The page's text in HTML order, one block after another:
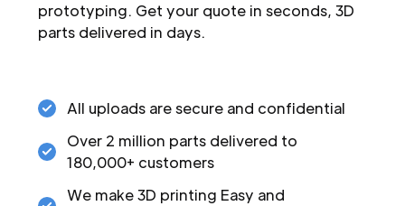
prototyping. Get your quote in seconds, 3D
parts delivered in days.
All uploads are secure and confidential
Over 2 million parts delivered to
180,000+ customers
We make 3D printing Easy and